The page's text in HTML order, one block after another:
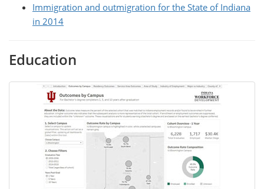
Immigration and outmigration for the State of Indiana
in 2014
Education